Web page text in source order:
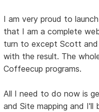
I am very proud to
that I am a complete
turn to except Scott
with the result. The
Coffeecup programs.
All I need to do now is
and Site mapping and I'll